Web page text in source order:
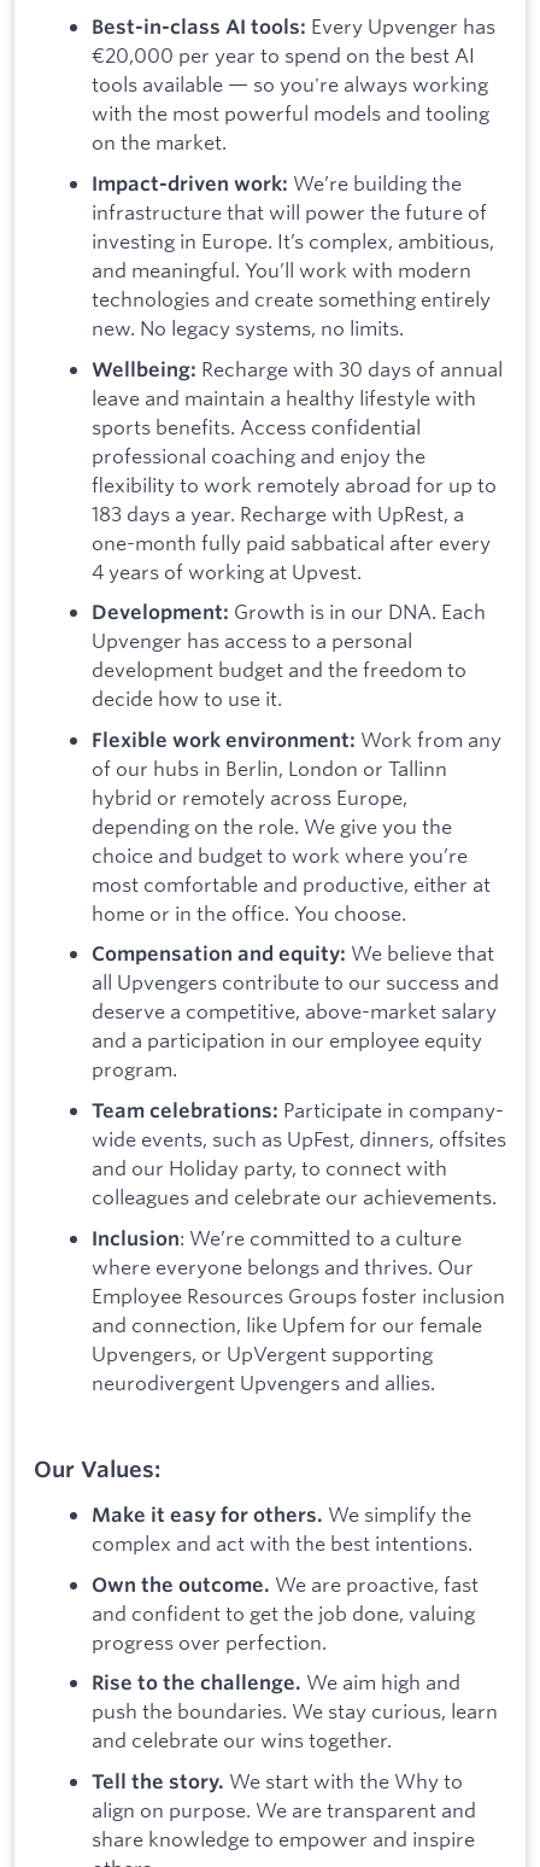
Best-in-class AI tools: Every Upvenger has
€20,000 per year to spend on the best AI
tools available — so you're always working
with the most powerful models and tooling
on the market.
Impact-driven work: We’re building the
infrastructure that will power the future of
investing in Europe. It’s complex, ambitious,
and meaningful. You’ll work with modern
technologies and create something entirely
new. No legacy systems, no limits.
Wellbeing: Recharge with 30 days of annual
leave and maintain a healthy lifestyle with
sports benefits. Access confidential
professional coaching and enjoy the
flexibility to work remotely abroad for up to
183 days a year. Recharge with UpRest, a
one-month fully paid sabbatical after every
4 years of working at Upvest.
Development: Growth is in our DNA. Each
Upvenger has access to a personal
development budget and the freedom to
decide how to use it.
Flexible work environment: Work from any
of our hubs in Berlin, London or Tallinn
hybrid or remotely across Europe,
depending on the role. We give you the
choice and budget to work where you’re
most comfortable and productive, either at
home or in the office. You choose.
Compensation and equity: We believe that
all Upvengers contribute to our success and
deserve a competitive, above-market salary
and a participation in our employee equity
program.
Team celebrations: Participate in company-
wide events, such as UpFest, dinners, offsites
and our Holiday party, to connect with
colleagues and celebrate our achievements.
Inclusion: We’re committed to a culture
where everyone belongs and thrives. Our
Employee Resources Groups foster inclusion
and connection, like Upfem for our female
Upvengers, or UpVergent supporting
neurodivergent Upvengers and allies.
Our Values:
Make it easy for others. We simplify the
complex and act with the best intentions.
Own the outcome. We are proactive, fast
and confident to get the job done, valuing
progress over perfection.
Rise to the challenge. We aim high and
push the boundaries. We stay curious, learn
and celebrate our wins together.
Tell the story. We start with the Why to
align on purpose. We are transparent and
share knowledge to empower and inspire